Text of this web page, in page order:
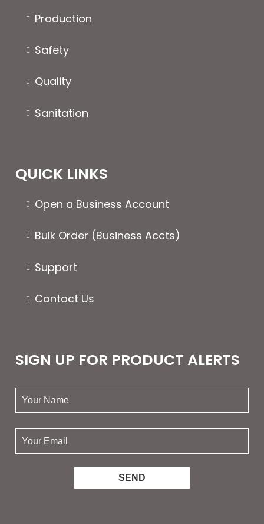
Production
Safety
Quality
Sanitation
QUICK LINKS
Open a Business Account
Bulk Order (Business Accts)
Support
Contact Us
SIGN UP FOR PRODUCT ALERTS
your
name:
your
email: